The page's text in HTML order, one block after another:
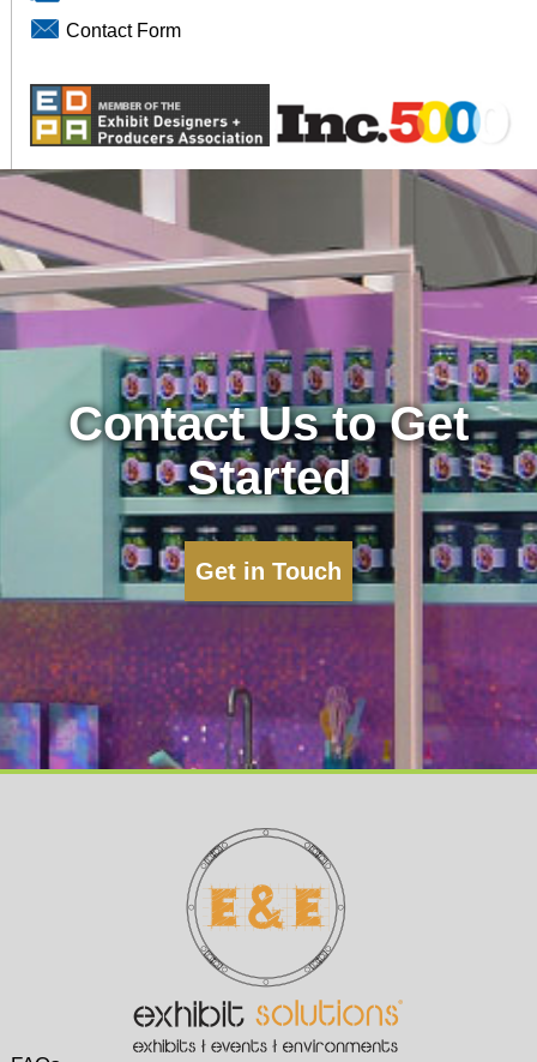
Contact Form
Contact Us to Get
Started
Get in Touch